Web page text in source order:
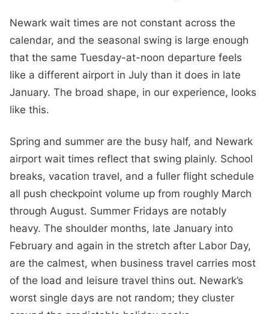
Newark wait times are not constant across the
calendar, and the seasonal swing is large enough
that the same Tuesday-at-noon departure feels
like a different airport in July than it does in late
January. The broad shape, in our experience, looks
like this.
Spring and summer are the busy half, and Newark
airport wait times reflect that swing plainly. School
breaks, vacation travel, and a fuller flight schedule
all push checkpoint volume up from roughly March
through August. Summer Fridays are notably
heavy. The shoulder months, late January into
February and again in the stretch after Labor Day,
are the calmest, when business travel carries most
of the load and leisure travel thins out. Newark’s
worst single days are not random; they cluster